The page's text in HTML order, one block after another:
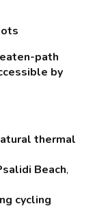
path
by
thermal
Beach,
cycling